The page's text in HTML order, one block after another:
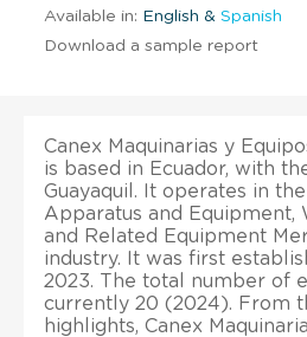
Available in: English & Spanish
Download a sample report
Canex Maquinarias y
is based in Ecuador, with
Guayaquil. It operates in
Apparatus and Equipment,
and Related Equipment
industry. It was first
2023. The total number of
currently 20 (2024). From
highlights, Canex